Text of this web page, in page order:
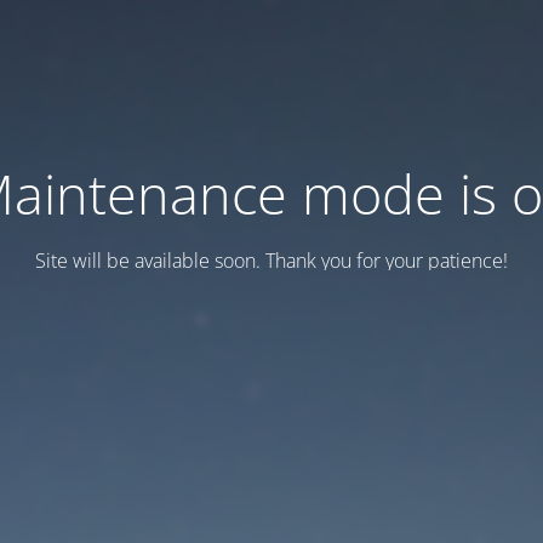
mode is
Site will be available soon. Thank you for your patience!